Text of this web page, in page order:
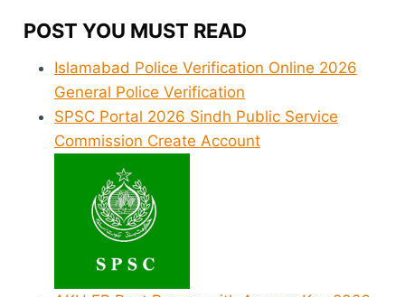
POST YOU MUST READ
Islamabad Police Verification Online 2026
General Police Verification
SPSC Portal 2026 Sindh Public Service
Commission Create Account